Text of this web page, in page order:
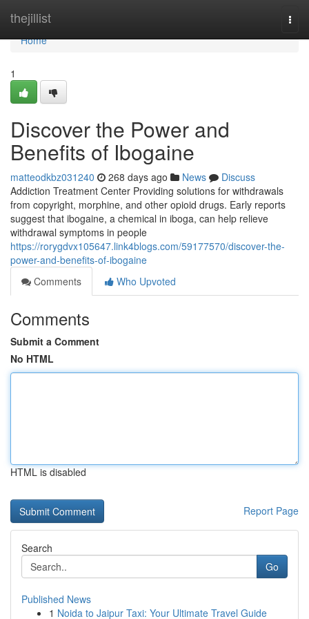
thejillist
Home
Home
1
Discover the Power and
Benefits of Ibogaine
matteodkbz031240 268 days ago News
Discuss
Addiction Treatment Center Providing solutions for withdrawals
from copyright, morphine, and other opioid drugs. Early reports
suggest that ibogaine, a chemical in iboga, can help relieve
withdrawal symptoms in people
https://rorygdvx105647.link4blogs.com/59177570/discover-the-
power-and-benefits-of-ibogaine
Comments
Who Upvoted
Comments
Submit a Comment
No HTML
HTML is disabled
Report Page
Search
Go
Published News
1 Noida to Jaipur Taxi: Your Ultimate Travel Guide